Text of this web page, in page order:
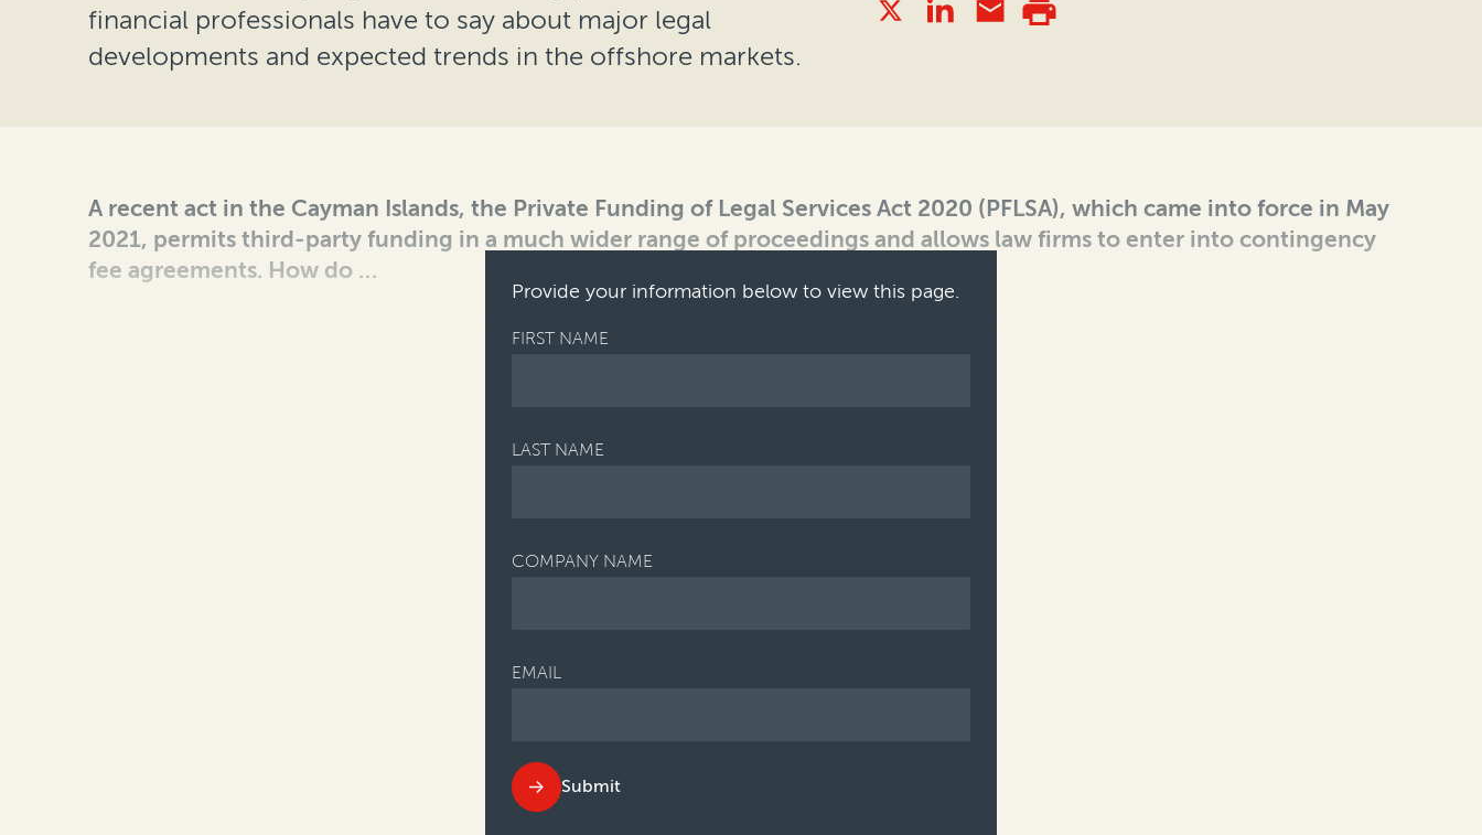
financial professionals have to say about major legal
developments and expected trends in the offshore markets.
A recent act in the Cayman Islands, the Private Funding of Legal Services Act 2020 (PFLSA), which came into force in May
2021, permits third-party funding in a much wider range of proceedings and allows law firms to enter into contingency
fee agreements. How do …
Provide your information below to view this page.
FIRST NAME
LAST NAME
COMPANY NAME
EMAIL
Submit